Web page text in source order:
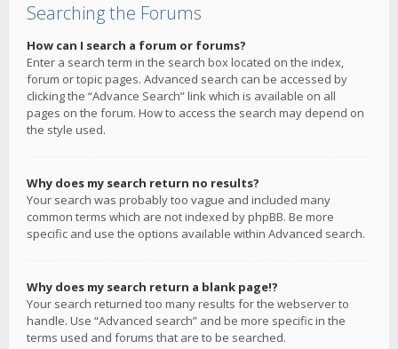
Searching the Forums
How can I search a forum or forums?
Enter a search term in the search box located on the index,
forum or topic pages. Advanced search can be accessed by
clicking the “Advance Search” link which is available on all
pages on the forum. How to access the search may depend on
the style used.
Why does my search return no results?
Your search was probably too vague and included many
common terms which are not indexed by phpBB. Be more
specific and use the options available within Advanced search.
Why does my search return a blank page!?
Your search returned too many results for the webserver to
handle. Use “Advanced search” and be more specific in the
terms used and forums that are to be searched.